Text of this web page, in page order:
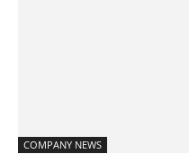
COMPANY NEWS